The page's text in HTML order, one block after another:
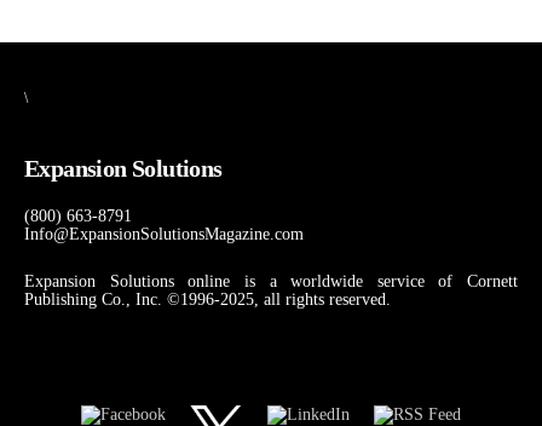
\
Expansion Solutions
(800) 663-8791
Info@ExpansionSolutionsMagazine.com
Expansion Solutions online is a worldwide service of Cornett
Publishing Co., Inc. ©1996-2025, all rights reserved.